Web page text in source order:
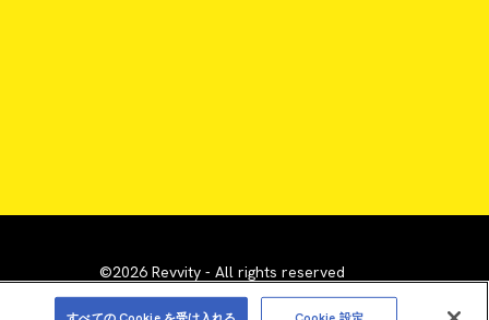
©2026 Revvity - All rights reserved
are the property of their respective owners.